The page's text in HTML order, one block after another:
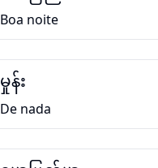
Boa noite
မှုန်း
De nada